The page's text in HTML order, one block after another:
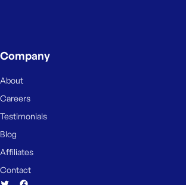
Company
About
Careers
Testimonials
Blog
Affiliates
Contact